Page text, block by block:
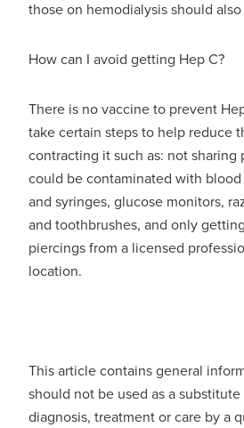
those on hemodialysis should
How can I avoid getting Hep C?
There is no vaccine to prevent
take certain steps to help reduce
contracting it such as: not sharing
could be contaminated with blood
and syringes, glucose monitors,
and toothbrushes, and only
piercings from a licensed
location.
This article contains general
should not be used as a
diagnosis, treatment or care by a